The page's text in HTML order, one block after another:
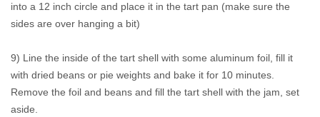
into a 12 inch circle and place it in the tart pan (make sure the
sides are over hanging a bit)
9) Line the inside of the tart shell with some aluminum foil, fill it
with dried beans or pie weights and bake it for 10 minutes.
Remove the foil and beans and fill the tart shell with the jam, set
aside.